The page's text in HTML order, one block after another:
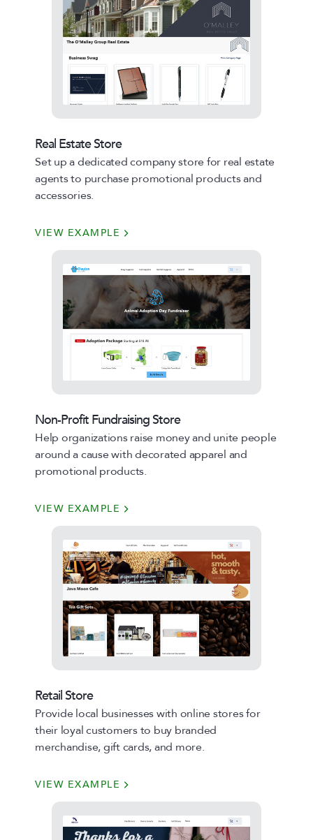
Real Estate Store
Set up a dedicated company store for real estate
agents to purchase promotional products and
accessories.
VIEW EXAMPLE
Non-Profit Fundraising Store
Help organizations raise money and unite people
around a cause with decorated apparel and
promotional products.
VIEW EXAMPLE
Retail Store
Provide local businesses with online stores for
their loyal customers to buy branded
merchandise, gift cards, and more.
VIEW EXAMPLE